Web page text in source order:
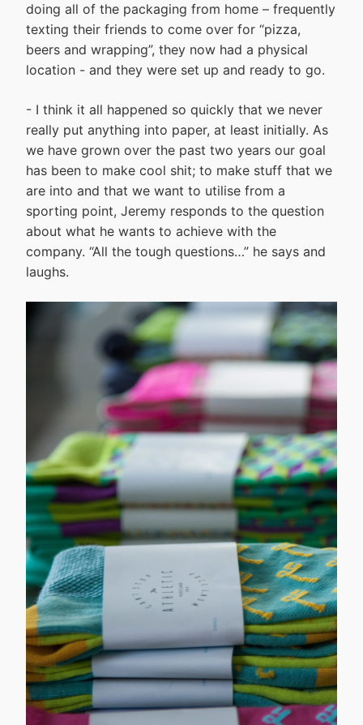
doing all of the packaging from home – frequently
texting their friends to come over for “pizza,
beers and wrapping”, they now had a physical
location - and they were set up and ready to go.
- I think it all happened so quickly that we never
really put anything into paper, at least initially. As
we have grown over the past two years our goal
has been to make cool shit; to make stuff that we
are into and that we want to utilise from a
sporting point, Jeremy responds to the question
about what he wants to achieve with the
company. “All the tough questions…” he says and
laughs.